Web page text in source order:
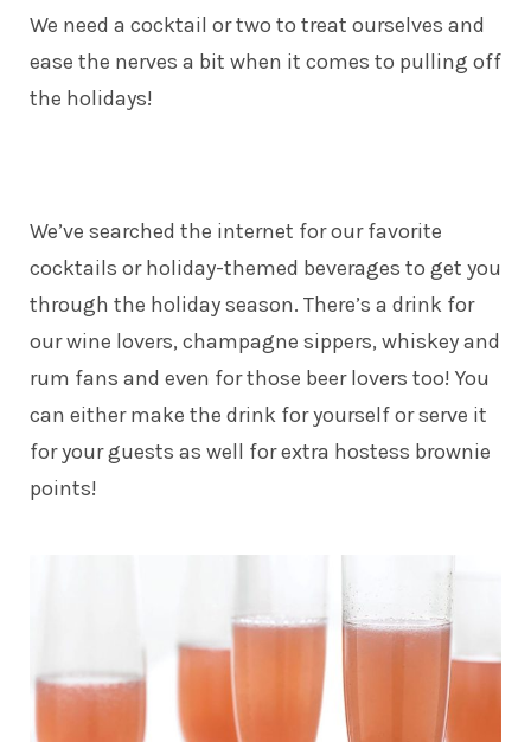
We need a cocktail or two to treat ourselves and
ease the nerves a bit when it comes to pulling off
the holidays!
We’ve searched the internet for our favorite
cocktails or holiday-themed beverages to get you
through the holiday season. There’s a drink for
our wine lovers, champagne sippers, whiskey and
rum fans and even for those beer lovers too! You
can either make the drink for yourself or serve it
for your guests as well for extra hostess brownie
points!